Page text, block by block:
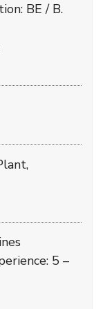
BE / B.
5 –